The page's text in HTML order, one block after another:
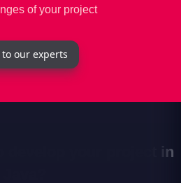
of your project
to our experts
develop your project in